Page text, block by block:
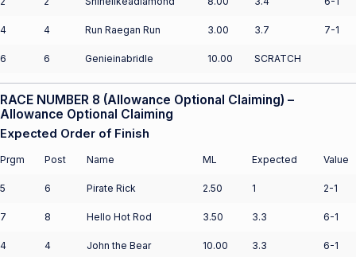
4 4 Run Raegan Run 3.00 3.7 7-1
6 6 Genieinabridle 10.00 SCRATCH
RACE NUMBER 8 (Allowance Optional Claiming) –
Allowance Optional Claiming
Expected Order of Finish
Prgm Post Name ML Expected Value
5 6 Pirate Rick 2.50 1 2-1
7 8 Hello Hot Rod 3.50 3.3 6-1
4 4 John the Bear 10.00 3.3 6-1